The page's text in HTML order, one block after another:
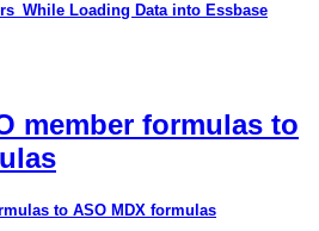
Loading Data into Essbase
member formulas to
to ASO MDX formulas